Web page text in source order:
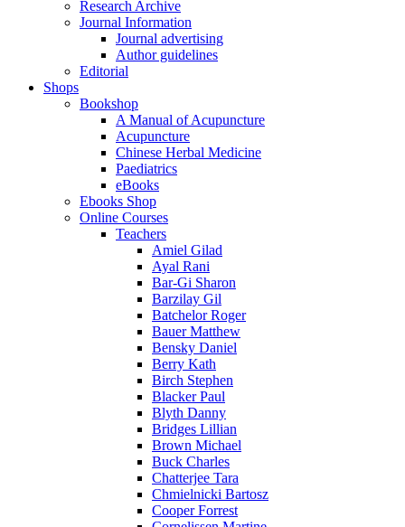
Research Archive
Journal Information
Journal advertising
Author guidelines
Editorial
Shops
Bookshop
A Manual of Acupuncture
Acupuncture
Chinese Herbal Medicine
Paediatrics
eBooks
Ebooks Shop
Online Courses
Teachers
Amiel Gilad
Ayal Rani
Bar-Gi Sharon
Barzilay Gil
Batchelor Roger
Bauer Matthew
Bensky Daniel
Berry Kath
Birch Stephen
Blacker Paul
Blyth Danny
Bridges Lillian
Brown Michael
Buck Charles
Chatterjee Tara
Chmielnicki Bartosz
Cooper Forrest